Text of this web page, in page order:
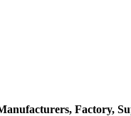
Factory,